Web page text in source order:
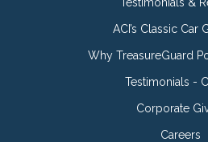
ACI’s Classic Car
Why TreasureGuard
Testimonials -
Corporate
Careers